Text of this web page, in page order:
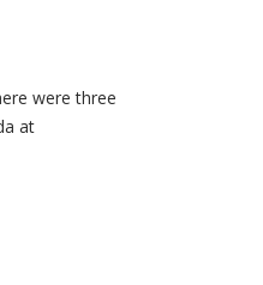
were three
at